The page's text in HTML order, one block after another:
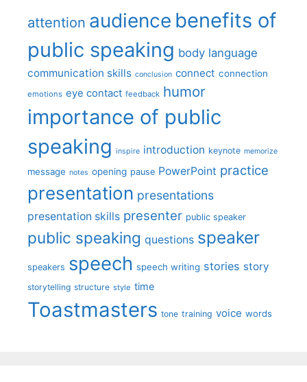
attention audience benefits of
public speaking body language
communication skills conclusion connect connection
emotions eye contact feedback humor
importance of public
speaking inspire introduction keynote memorize
message notes opening pause PowerPoint practice
presentation presentations
presentation skills presenter public speaker
public speaking questions speaker
speakers speech speech writing stories story
storytelling structure style time
Toastmasters tone training voice words